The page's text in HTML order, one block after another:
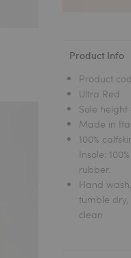
Product Info
Product
Ultra Red
Sole height
Made in
100%
Insole:
rubber.
Hand
tumble dry,
clean